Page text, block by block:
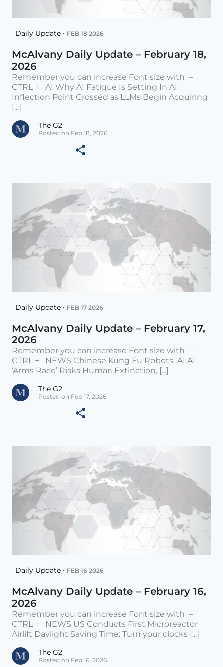
Daily Update • FEB 18 2026
McAlvany Daily Update – February 18,
2026
Remember you can increase Font size with –
CTRL + AI Why AI Fatigue Is Setting In AI
Inflection Point Crossed as LLMs Begin Acquiring
[...]
The G2
Posted on Feb 18, 2026
Daily Update • FEB 17 2026
McAlvany Daily Update – February 17,
2026
Remember you can increase Font size with –
CTRL + NEWS Chinese Kung Fu Robots AI AI
‘Arms Race’ Risks Human Extinction, [...]
The G2
Posted on Feb 17, 2026
Daily Update • FEB 16 2026
McAlvany Daily Update – February 16,
2026
Remember you can increase Font size with –
CTRL + NEWS US Conducts First Microreactor
Airlift Daylight Saving Time: Turn your clocks [...]
The G2
Posted on Feb 16, 2026